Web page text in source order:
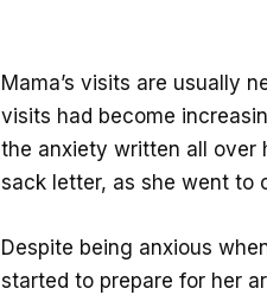
k
A
p
p
e
Mama’s visits are usually
visits had become
the anxiety written all over
sack letter, as she went to
Despite being anxious
started to prepare for her